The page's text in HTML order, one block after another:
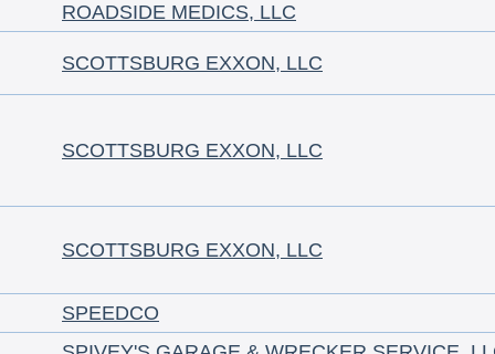
ROADSIDE MEDICS, LLC
SCOTTSBURG EXXON, LLC
SCOTTSBURG EXXON, LLC
SCOTTSBURG EXXON, LLC
SPEEDCO